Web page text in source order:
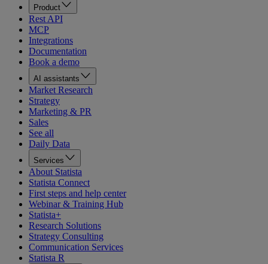
Product
Rest API
MCP
Integrations
Documentation
Book a demo
AI assistants
Market Research
Strategy
Marketing & PR
Sales
See all
Daily Data
Services
About Statista
Statista Connect
First steps and help center
Webinar & Training Hub
Statista+
Research Solutions
Strategy Consulting
Communication Services
Statista R